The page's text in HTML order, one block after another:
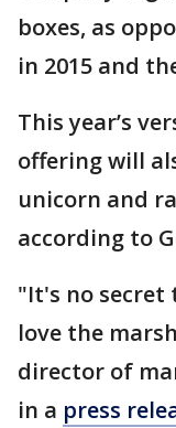
boxes, as
in 2015 and
This year’s
offering will
unicorn and
according to
"It's no secret
love the
director of
in a press